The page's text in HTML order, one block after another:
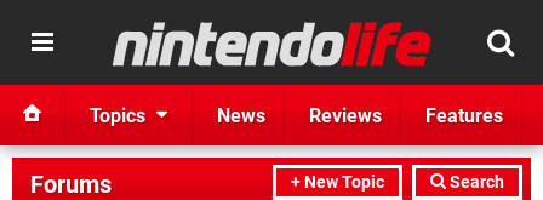
Topics News Reviews Features
+ New Topic Search
Forums